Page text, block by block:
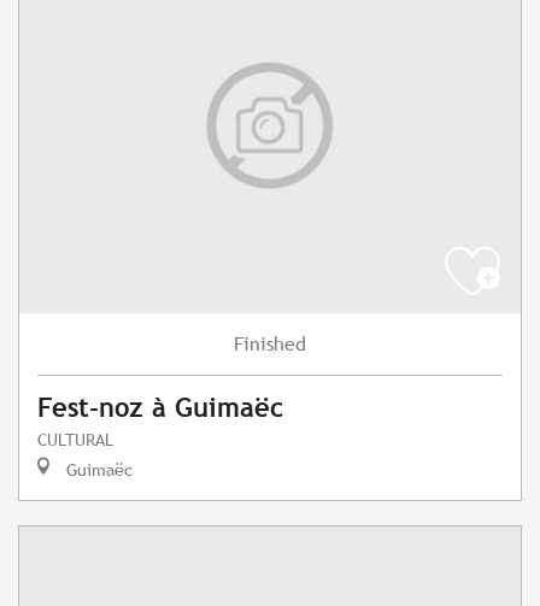
Finished
Fest-noz à Guimaëc
CULTURAL
Guimaëc